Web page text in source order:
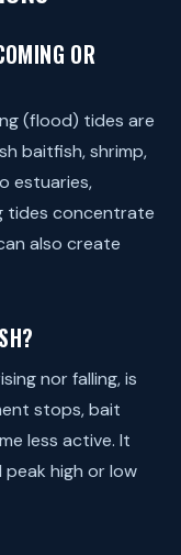
OR
(flood) tides are
baitfish, shrimp,
estuaries,
tides concentrate
also create
nor falling, is
stops, bait
less active. It
high or low